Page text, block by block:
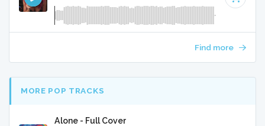
Find more
MORE POP TRACKS
Alone - Full Cover